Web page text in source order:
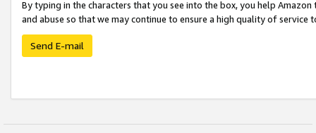
By typing in the characters that you see into the box, you help
and abuse so that we may continue to ensure a high quality of service
Send E-mail